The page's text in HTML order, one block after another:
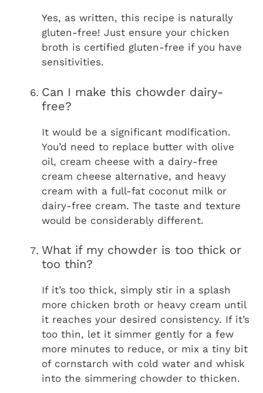
Yes, as written, this recipe is naturally
gluten-free! Just ensure your chicken
broth is certified gluten-free if you have
sensitivities.
Can I make this chowder dairy-
free?
It would be a significant modification.
You’d need to replace butter with olive
oil, cream cheese with a dairy-free
cream cheese alternative, and heavy
cream with a full-fat coconut milk or
dairy-free cream. The taste and texture
would be considerably different.
What if my chowder is too thick or
too thin?
If it’s too thick, simply stir in a splash
more chicken broth or heavy cream until
it reaches your desired consistency. If it’s
too thin, let it simmer gently for a few
more minutes to reduce, or mix a tiny bit
of cornstarch with cold water and whisk
into the simmering chowder to thicken.